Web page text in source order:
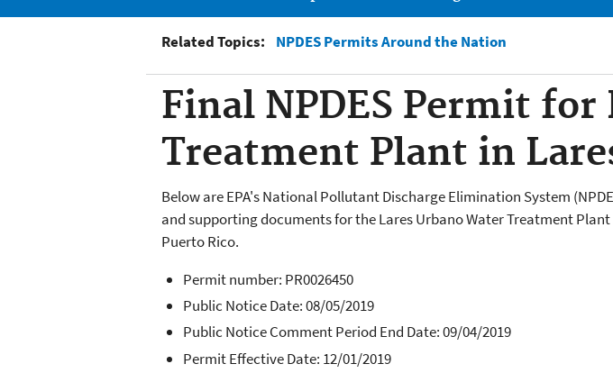
Related Topics: NPDES Permits Around the Nation
Final NPDES Permit for
Treatment Plant in
Below are EPA's National Pollutant Discharge Elimination System
and supporting documents for the Lares Urbano Water Treatment Plant
Puerto Rico.
Permit number: PR0026450
Public Notice Date: 08/05/2019
Public Notice Comment Period End Date: 09/04/2019
Permit Effective Date: 12/01/2019